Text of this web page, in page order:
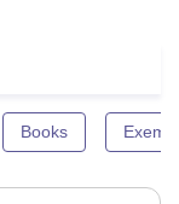
Books